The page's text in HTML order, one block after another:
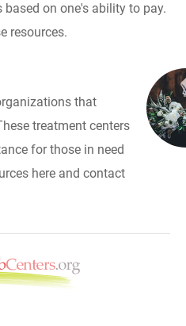
on one's ability to pay.
resources.
that
treatment centers
for those in need
here and contact